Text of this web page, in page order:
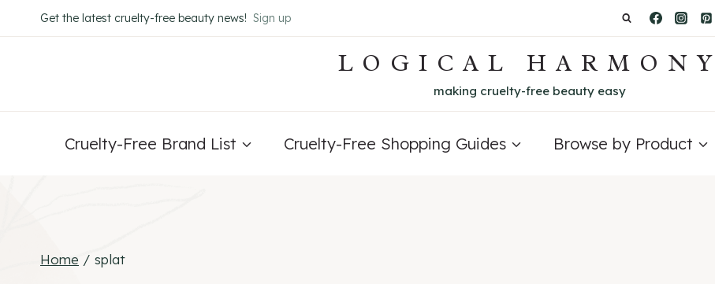
to
Get the latest cruelty-free beauty news! Sign up
LOGICAL HARMONY
making cruelty-free beauty easy
Cruelty-Free Brand List Cruelty-Free Shopping Guides Browse by Product
Home / splat